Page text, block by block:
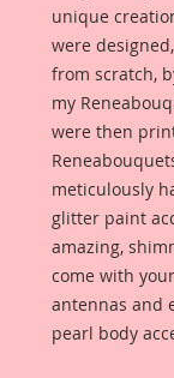
unique
were
from scratch,
my
were then
meticulously
glitter paint
amazing,
come with
antennas and
pearl body